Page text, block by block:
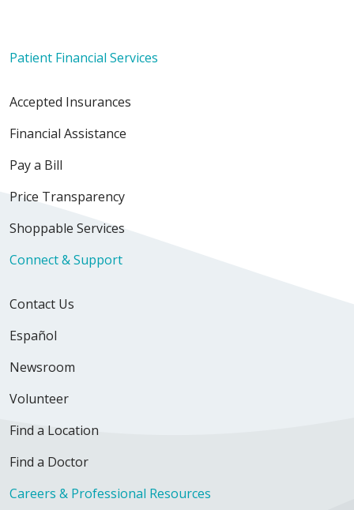
Patient Financial Services
Accepted Insurances
Financial Assistance
Pay a Bill
Price Transparency
Shoppable Services
Connect & Support
Contact Us
Español
Newsroom
Volunteer
Find a Location
Find a Doctor
Careers & Professional Resources